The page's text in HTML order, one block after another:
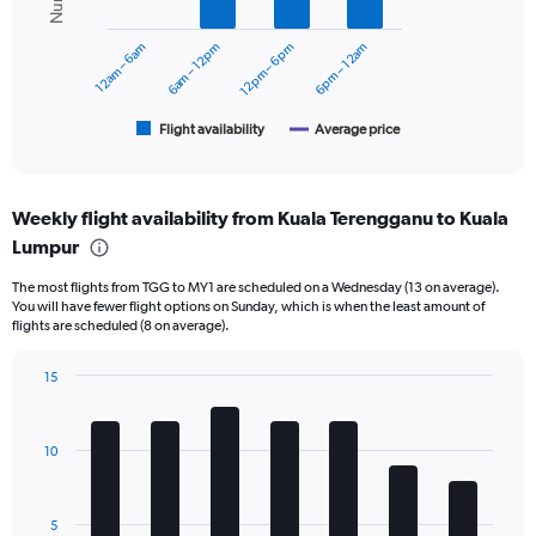
series.
categories.
Range:
categories.
The
chart
displaying
and
Flight availability Average price
12am – 6am 6am – 12pm 12pm – 6pm 6pm – 12am
Weekly flight availability from Kuala Terengganu to Kuala
Lumpur
The most flights from TGG to MY1 are scheduled on a Wednesday (13 on average).
You will have fewer flight options on Sunday, which is when the least amount of
flights are scheduled (8 on average).
The
5
10
15